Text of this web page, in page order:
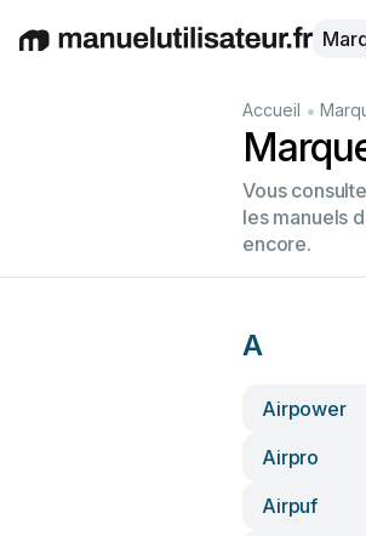
EnglishDeutschEspañolItaliano
Accueil •
Vous
les manuels
encore.
A
Airpower
Airpro
Airpuf